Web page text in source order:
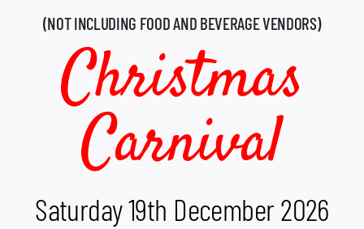
(NOT INCLUDING FOOD AND BEVERAGE VENDORS)
Christmas
Carnival
Saturday 19th December 2026